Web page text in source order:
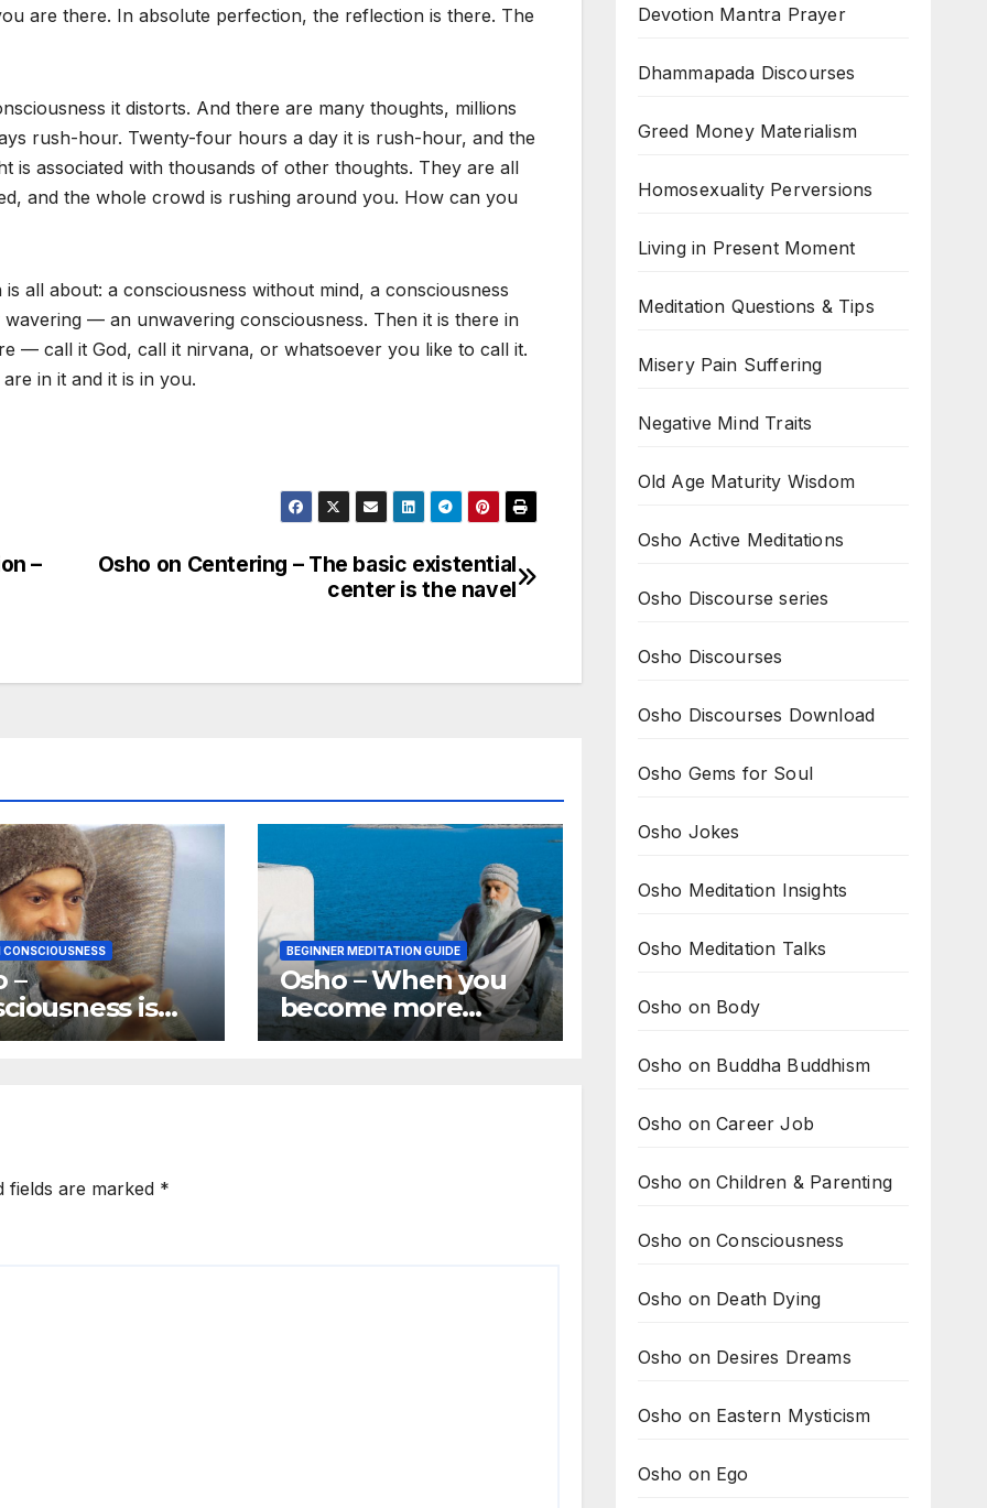
are there. In absolute perfection, the reflection is there. The
it distorts. And there are many thoughts, millions
rush-hour. Twenty-four hours a day it is rush-hour, and the
is associated with thousands of other thoughts. They are all
and the whole crowd is rushing around you. How can you
is all about: a consciousness without mind, a consciousness
— an unwavering consciousness. Then it is there in
— call it God, call it nirvana, or whatsoever you like to call it.
in it and it is in you.
Osho on Centering – The basic existential
center is the navel
–
CONSCIOUSNESS
–
is
existence
BEGINNER MEDITATION GUIDE
Osho – When you
become more
aware you become
fields are marked *
Devotion Mantra Prayer
Dhammapada Discourses
Greed Money Materialism
Homosexuality Perversions
Living in Present Moment
Meditation Questions & Tips
Misery Pain Suffering
Negative Mind Traits
Old Age Maturity Wisdom
Osho Active Meditations
Osho Discourse series
Osho Discourses
Osho Discourses Download
Osho Gems for Soul
Osho Jokes
Osho Meditation Insights
Osho Meditation Talks
Osho on Body
Osho on Buddha Buddhism
Osho on Career Job
Osho on Children & Parenting
Osho on Consciousness
Osho on Death Dying
Osho on Desires Dreams
Osho on Eastern Mysticism
Osho on Ego